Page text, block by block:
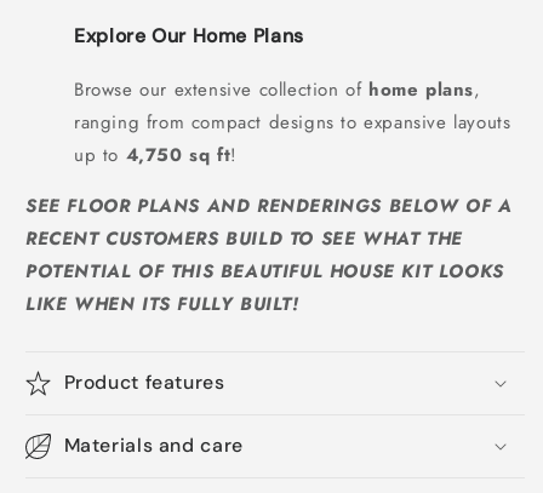
Explore Our Home Plans
Browse our extensive collection of home plans,
ranging from compact designs to expansive layouts
up to 4,750 sq ft!
SEE FLOOR PLANS AND RENDERINGS BELOW OF A
RECENT CUSTOMERS BUILD TO SEE WHAT THE
POTENTIAL OF THIS BEAUTIFUL HOUSE KIT LOOKS
LIKE WHEN ITS FULLY BUILT!
Product features
Materials and care